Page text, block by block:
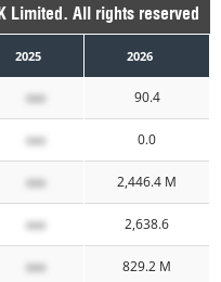
Limited. All rights reserved
2025 2026
xxx 90.4
xxx 0.0
xxx 2,446.4 M
xxx 2,638.6
xxx 829.2 M